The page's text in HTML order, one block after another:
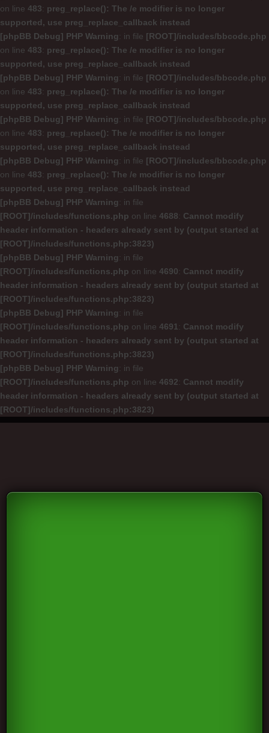
on line 483: preg_replace(): The /e modifier is no longer
supported, use preg_replace_callback instead
[phpBB Debug] PHP Warning: in file [ROOT]/includes/bbcode.php
on line 483: preg_replace(): The /e modifier is no longer
supported, use preg_replace_callback instead
[phpBB Debug] PHP Warning: in file [ROOT]/includes/bbcode.php
on line 483: preg_replace(): The /e modifier is no longer
supported, use preg_replace_callback instead
[phpBB Debug] PHP Warning: in file [ROOT]/includes/bbcode.php
on line 483: preg_replace(): The /e modifier is no longer
supported, use preg_replace_callback instead
[phpBB Debug] PHP Warning: in file [ROOT]/includes/bbcode.php
on line 483: preg_replace(): The /e modifier is no longer
supported, use preg_replace_callback instead
[phpBB Debug] PHP Warning: in file
[ROOT]/includes/functions.php on line 4688: Cannot modify
header information - headers already sent by (output started at
[ROOT]/includes/functions.php:3823)
[phpBB Debug] PHP Warning: in file
[ROOT]/includes/functions.php on line 4690: Cannot modify
header information - headers already sent by (output started at
[ROOT]/includes/functions.php:3823)
[phpBB Debug] PHP Warning: in file
[ROOT]/includes/functions.php on line 4691 : Cannot modify
header information - headers already sent by (output started at
[ROOT]/includes/functions.php:3823)
[phpBB Debug] PHP Warning: in file
[ROOT]/includes/functions.php on line 4692: Cannot modify
header information - headers already sent by (output started at
[ROOT]/includes/functions.php:3823)